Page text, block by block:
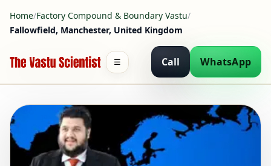
Home/Factory Compound & Boundary Vastu/
Fallowfield, Manchester, United Kingdom
Call WhatsApp
☰